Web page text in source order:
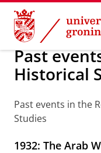
Skip
Content
Skip
Navigation
Past
Historical
Past events in the
Studies
1932: The Arab